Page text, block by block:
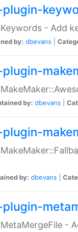
- Add
by: dbevans
by: dbevans
by: dbevans
-